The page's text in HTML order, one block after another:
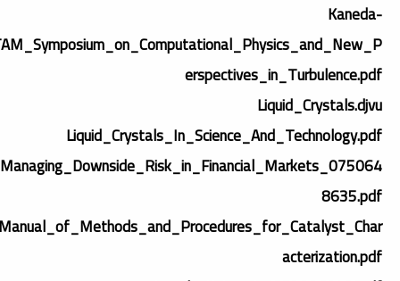
Kaneda-
erspectives_in_Turbulence.pdf
Liquid_Crystals.djvu
Liquid_Crystals_In_Science_And_Technology.pdf
Managing_Downside_Risk_in_Financial_Markets_075064
8635.pdf
acterization.pdf